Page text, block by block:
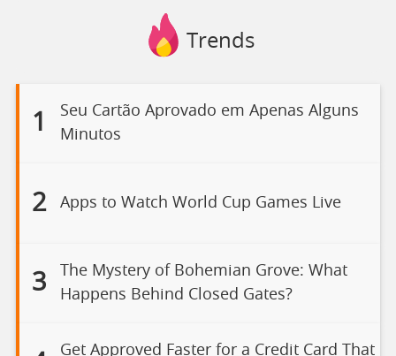
Trends
1
Seu Cartão Aprovado em Apenas Alguns
Minutos
2 Apps to Watch World Cup Games Live
3
The Mystery of Bohemian Grove: What
Happens Behind Closed Gates?
Get Approved Faster for a Credit Card That